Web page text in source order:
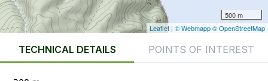
500 m
Leaflet | © Webmapp© OpenStreetMap
TECHNICAL DETAILS POINTS OF INTEREST